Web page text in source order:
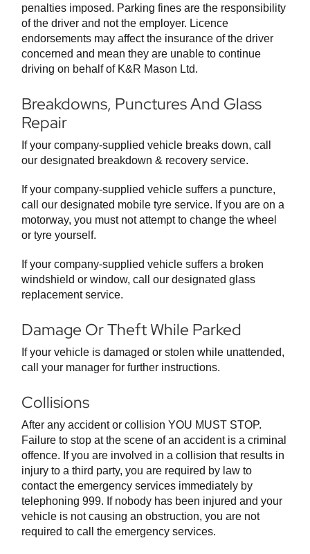
penalties imposed. Parking fines are the responsibility
of the driver and not the employer. Licence
endorsements may affect the insurance of the driver
concerned and mean they are unable to continue
driving on behalf of K&R Mason Ltd.
Breakdowns, Punctures And Glass
Repair
If your company-supplied vehicle breaks down, call
our designated breakdown & recovery service.
If your company-supplied vehicle suffers a puncture,
call our designated mobile tyre service. If you are on a
motorway, you must not attempt to change the wheel
or tyre yourself.
If your company-supplied vehicle suffers a broken
windshield or window, call our designated glass
replacement service.
Damage Or Theft While Parked
If your vehicle is damaged or stolen while unattended,
call your manager for further instructions.
Collisions
After any accident or collision YOU MUST STOP.
Failure to stop at the scene of an accident is a criminal
offence. If you are involved in a collision that results in
injury to a third party, you are required by law to
contact the emergency services immediately by
telephoning 999. If nobody has been injured and your
vehicle is not causing an obstruction, you are not
required to call the emergency services.